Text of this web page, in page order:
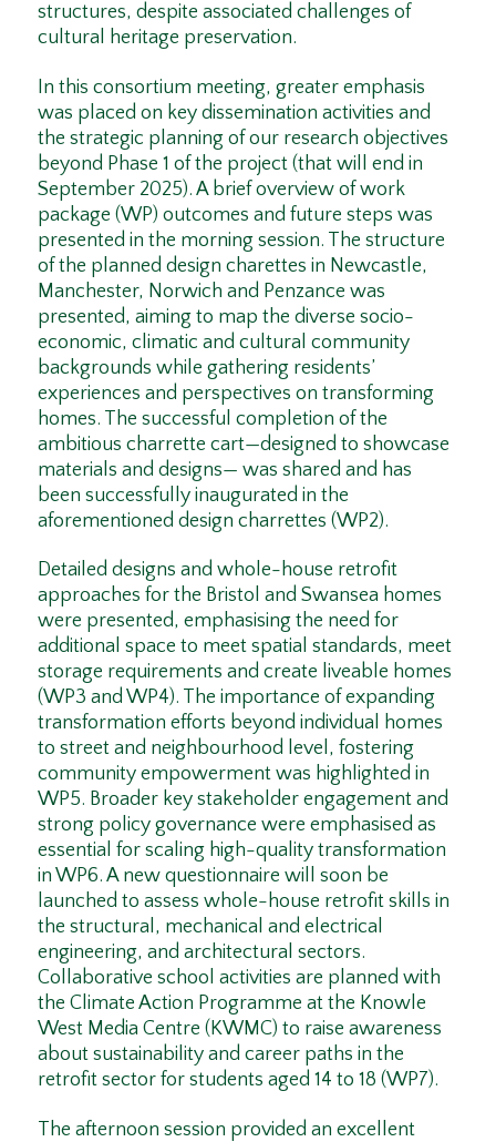
structures, despite associated challenges of
cultural heritage preservation.
In this consortium meeting, greater emphasis
was placed on key dissemination activities and
the strategic planning of our research objectives
beyond Phase 1 of the project (that will end in
September 2025). A brief overview of work
package (WP) outcomes and future steps was
presented in the morning session. The structure
of the planned design charettes in Newcastle,
Manchester, Norwich and Penzance was
presented, aiming to map the diverse socio-
economic, climatic and cultural community
backgrounds while gathering residents’
experiences and perspectives on transforming
homes. The successful completion of the
ambitious charrette cart—designed to showcase
materials and designs— was shared and has
been successfully inaugurated in the
aforementioned design charrettes (WP2).
Detailed designs and whole-house retrofit
approaches for the Bristol and Swansea homes
were presented, emphasising the need for
additional space to meet spatial standards, meet
storage requirements and create liveable homes
(WP3 and WP4). The importance of expanding
transformation efforts beyond individual homes
to street and neighbourhood level, fostering
community empowerment was highlighted in
WP5. Broader key stakeholder engagement and
strong policy governance were emphasised as
essential for scaling high-quality transformation
in WP6. A new questionnaire will soon be
launched to assess whole-house retrofit skills in
the structural, mechanical and electrical
engineering, and architectural sectors.
Collaborative school activities are planned with
the Climate Action Programme at the Knowle
West Media Centre (KWMC) to raise awareness
about sustainability and career paths in the
retrofit sector for students aged 14 to 18 (WP7).
The afternoon session provided an excellent